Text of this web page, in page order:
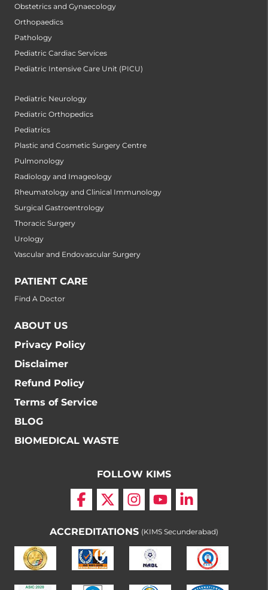
Obstetrics and Gynaecology
Orthopaedics
Pathology
Pediatric Cardiac Services
Pediatric Intensive Care Unit (PICU)
Pediatric Neurology
Pediatric Orthopedics
Pediatrics
Plastic and Cosmetic Surgery Centre
Pulmonology
Radiology and Imageology
Rheumatology and Clinical Immunology
Surgical Gastroentrology
Thoracic Surgery
Urology
Vascular and Endovascular Surgery
PATIENT CARE
Find A Doctor
ABOUT US
Privacy Policy
Disclaimer
Refund Policy
Terms of Service
BLOG
BIOMEDICAL WASTE
FOLLOW KIMS
ACCREDITATIONS (KIMS Secunderabad)